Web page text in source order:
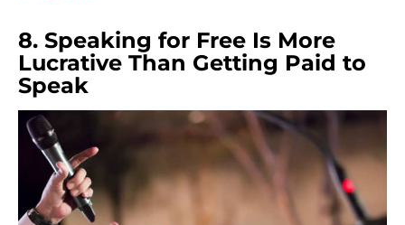
8. Speaking for Free Is More
Lucrative Than Getting Paid to
Speak